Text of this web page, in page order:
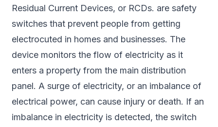
Residual Current Devices, or RCDs. are safety
switches that prevent people from getting
electrocuted in homes and businesses. The
device monitors the flow of electricity as it
enters a property from the main distribution
panel. A surge of electricity, or an imbalance of
electrical power, can cause injury or death. If an
imbalance in electricity is detected, the switch